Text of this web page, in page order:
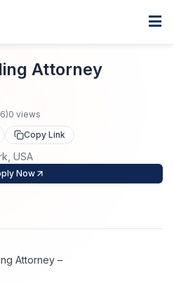
Direct Placement
Contract Staffing
Project Staffing
Search Jobs
Create Job Alert
Attorney
)0 views
Copy Link
USA
Now
Attorney –